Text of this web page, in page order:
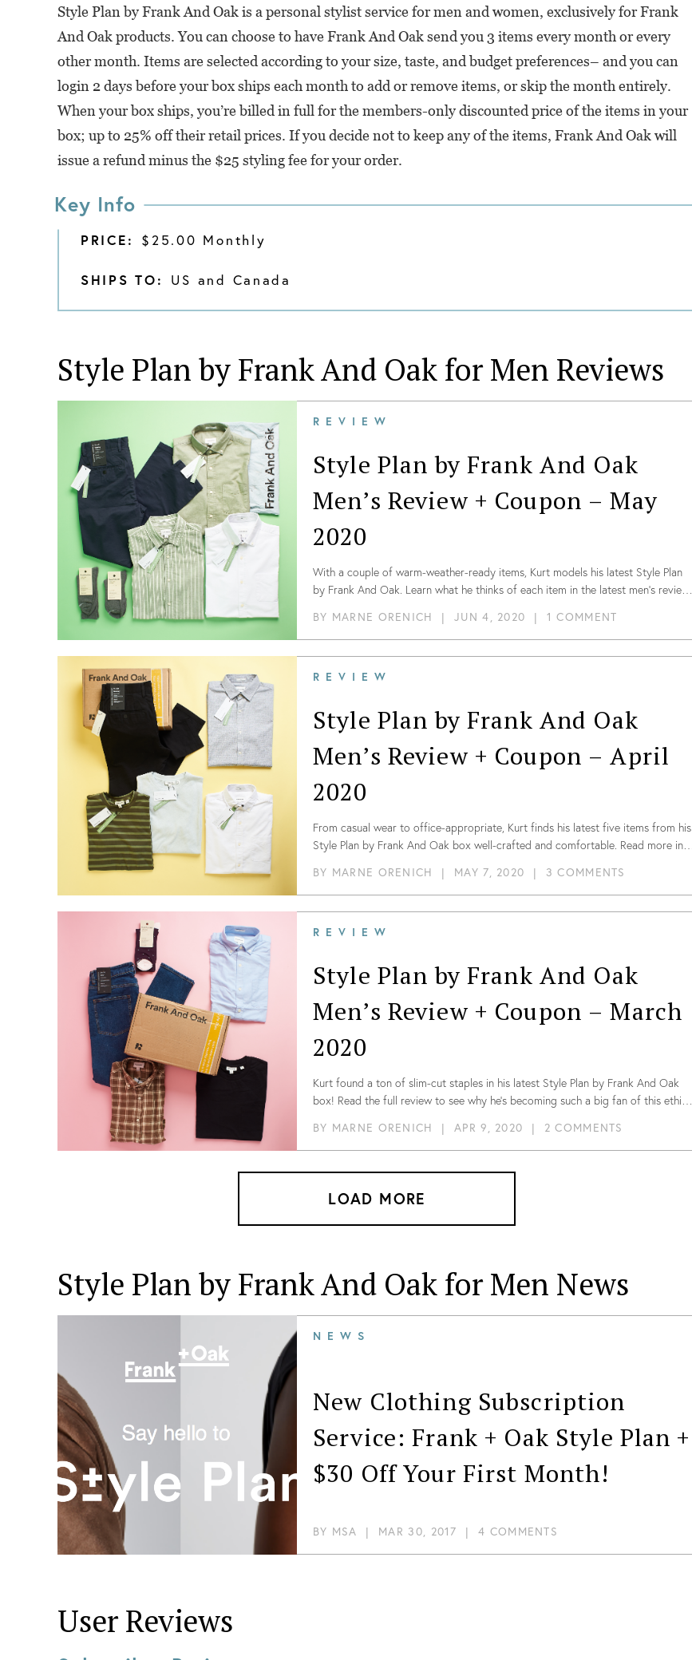
Style Plan by Frank And Oak is a personal stylist service for men and women, exclusively for Frank
And Oak products. You can choose to have Frank And Oak send you 3 items every month or every
other month. Items are selected according to your size, taste, and budget preferences– and you can
login 2 days before your box ships each month to add or remove items, or skip the month entirely.
When your box ships, you’re billed in full for the members-only discounted price of the items in your
box; up to 25% off their retail prices. If you decide not to keep any of the items, Frank And Oak will
issue a refund minus the $25 styling fee for your order.
Key Info
PRICE: $25.00 Monthly
SHIPS TO: US and Canada
Style Plan by Frank And Oak for Men Reviews
REVIEW
Style Plan by Frank And Oak
Men’s Review + Coupon – May
2020
With a couple of warm-weather-ready items, Kurt models his latest Style Plan
by Frank And Oak. Learn what he thinks of each item in the latest men’s review
BY MARNE ORENICH |JUN 4, 2020 | 1 COMMENT
REVIEW
Style Plan by Frank And Oak
Men’s Review + Coupon – April
2020
From casual wear to office-appropriate, Kurt finds his latest five items from his
Style Plan by Frank And Oak box well-crafted and comfortable. Read more in
BY MARNE ORENICH | MAY 7, 2020 | 3 COMMENTS
REVIEW
Style Plan by Frank And Oak
Men’s Review + Coupon – March
2020
Kurt found a ton of slim-cut staples in his latest Style Plan by Frank And Oak
box! Read the full review to see why he’s becoming such a big fan of this ethical
BY MARNE ORENICH |APR 9, 2020 | 2 COMMENTS
LOAD MORE
Style Plan by Frank And Oak for Men News
NEWS
New Clothing Subscription
Service: Frank + Oak Style Plan +
$30 Off Your First Month!
BY MSA | MAR 30, 2017 |4 COMMENTS
User Reviews